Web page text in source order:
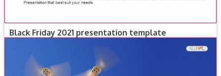
Black Friday 2021 presentation template